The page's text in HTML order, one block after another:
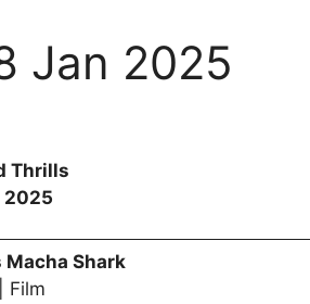
Jan 2025
Thrills
2025
Macha Shark
Film